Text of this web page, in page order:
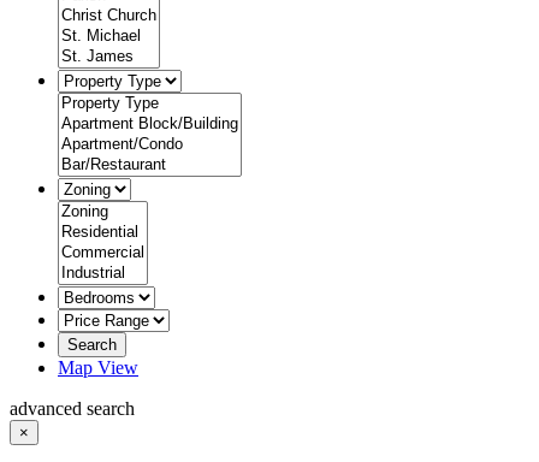
Search
Map View
advanced search
×